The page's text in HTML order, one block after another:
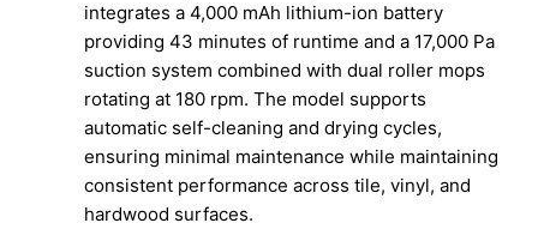
integrates a 4,000 mAh lithium-ion battery
providing 43 minutes of runtime and a 17,000 Pa
suction system combined with dual roller mops
rotating at 180 rpm. The model supports
automatic self-cleaning and drying cycles,
ensuring minimal maintenance while maintaining
consistent performance across tile, vinyl, and
hardwood surfaces.